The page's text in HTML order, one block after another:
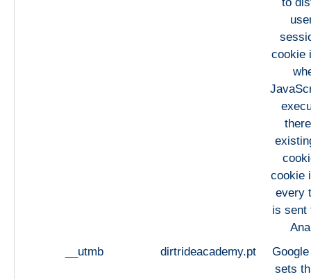
cookie
cookie
every
is sent
__utmb
dirtrideacademy.pt
sets